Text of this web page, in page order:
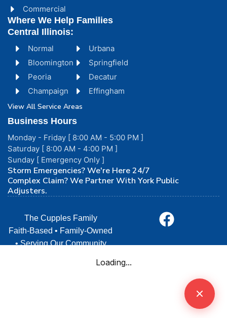
Commercial
Normal
Bloomington
Peoria
Champaign
Urbana
Springfield
Decatur
Effingham
View All Service Areas
Where We Help Families
Central Illinois:
Business Hours
Monday - Friday [ 8:00 AM - 5:00 PM ]
Saturday [ 8:00 AM - 4:00 PM ]
Sunday [ Emergency Only ]
Storm Emergencies? We're Here 24/7
Complex Claim? We Partner With York Public
Adjusters.
The Cupples Family
Faith-Based • Family-Owned
• Serving Our Community
© 2026 Cupples Construction. All rights reserved. | •
Licensed & Insured in Illinois | Terms and Conditions